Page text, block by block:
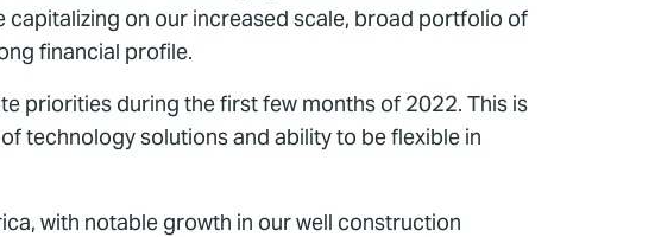
on our increased scale, broad portfolio of
financial profile.
priorities during the first few months of 2022. This is
technology solutions and ability to be flexible in
with notable growth in our well construction